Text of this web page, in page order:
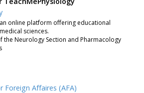
online platform offering educational
sciences.
the Neurology Section and Pharmacology
Foreign Affaires (AFA)